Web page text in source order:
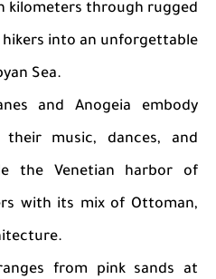
kilometers through rugged
into an unforgettable
Sea.
and Anogeia embody
music, dances, and
the Venetian harbor of
with its mix of Ottoman,
from pink sands at